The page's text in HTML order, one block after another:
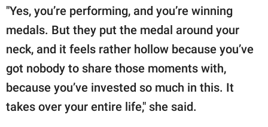
"Yes, you’re performing, and you’re winning
medals. But they put the medal around your
neck, and it feels rather hollow because you’ve
got nobody to share those moments with,
because you’ve invested so much in this. It
takes over your entire life," she said.